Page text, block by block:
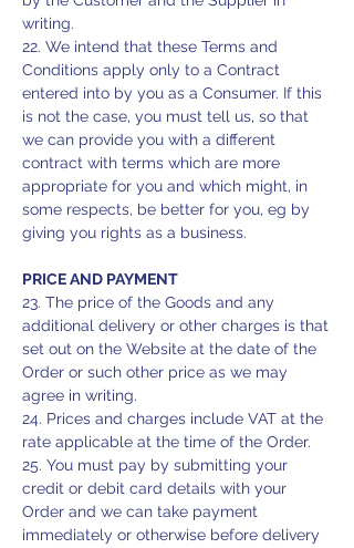
writing.
22. We intend that these Terms and
Conditions apply only to a Contract
entered into by you as a Consumer. If this
is not the case, you must tell us, so that
we can provide you with a different
contract with terms which are more
appropriate for you and which might, in
some respects, be better for you, eg by
giving you rights as a business.
PRICE AND PAYMENT
23. The price of the Goods and any
additional delivery or other charges is that
set out on the Website at the date of the
Order or such other price as we may
agree in writing.
24. Prices and charges include VAT at the
rate applicable at the time of the Order.
25. You must pay by submitting your
credit or debit card details with your
Order and we can take payment
immediately or otherwise before delivery